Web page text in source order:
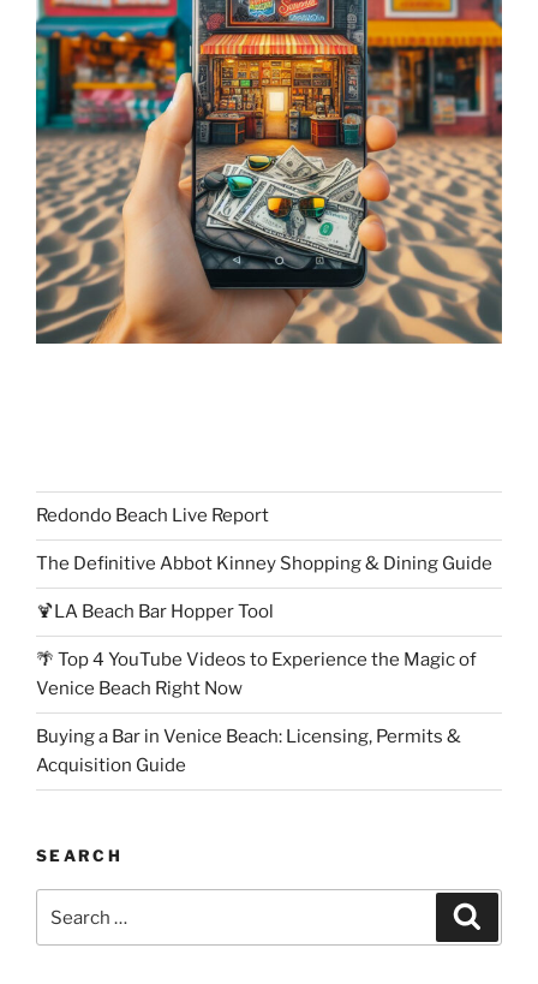
Redondo Beach Live Report
The Definitive Abbot Kinney Shopping & Dining Guide
🍹LA Beach Bar Hopper Tool
🌴 Top 4 YouTube Videos to Experience the Magic of
Venice Beach Right Now
Buying a Bar in Venice Beach: Licensing, Permits &
Acquisition Guide
SEARCH
for: